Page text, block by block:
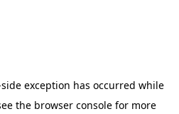
exception has occurred while
the browser console for more